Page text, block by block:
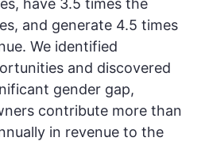
have 3.5 times the
and generate 4.5 times
We identified
and discovered
gender gap,
contribute more than
in revenue to the